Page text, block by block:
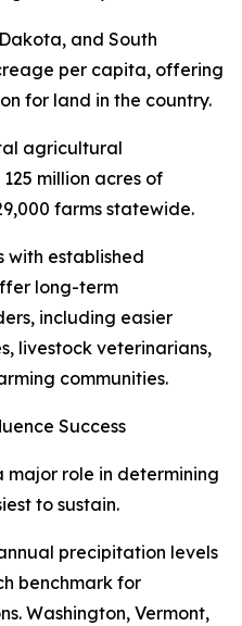
and South
per capita, offering
for land in the country.
agricultural
million acres of
farms statewide.
with established
long-term
including easier
livestock veterinarians,
communities.
Success
role in determining
to sustain.
precipitation levels
benchmark for
Washington, Vermont,